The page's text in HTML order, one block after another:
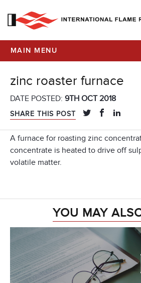
MAIN MENU
zinc roaster furnace
DATE POSTED: 9TH OCT 2018
SHARE THIS POST
A furnace for roasting zinc
concentrate is heated to drive off
volatile matter.
YOU MAY